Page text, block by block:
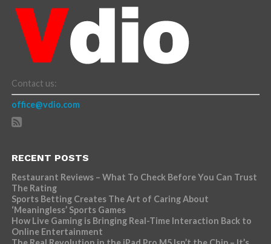
Contact us:
office@vdio.com
RECENT POSTS
Restaurant Reviews – What To Check Before You Can Trust
The Rating
Sports Betting Creates The Art of Caring About
‘Meaningless’ Sports Games
How Live Gaming is Bringing Real-Time Interaction Back to
Online Entertainment